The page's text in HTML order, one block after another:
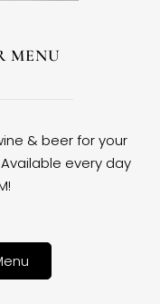
MENU
& beer for your
every day